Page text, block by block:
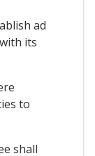
ad
its
to
shall